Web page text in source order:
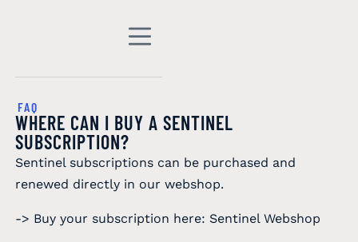
FAQ
WHERE CAN I BUY A SENTINEL
SUBSCRIPTION?
Sentinel subscriptions can be purchased and
renewed directly in our webshop.
-> Buy your subscription here: Sentinel Webshop